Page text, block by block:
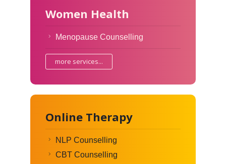
Women Health
Menopause Counselling
more services...
Online Therapy
NLP Counselling
CBT Counselling